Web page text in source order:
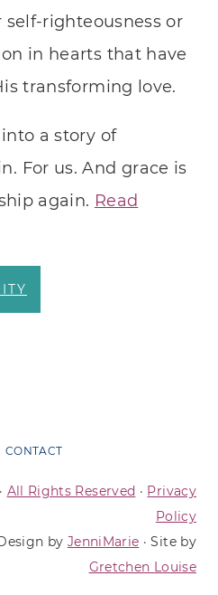
righteousness or
in hearts that have
transforming love.
a story of
For us. And grace is
again. Read
CONTACT
· All Rights Reserved · Privacy
Policy
by JenniMarie · Site by
Gretchen Louise